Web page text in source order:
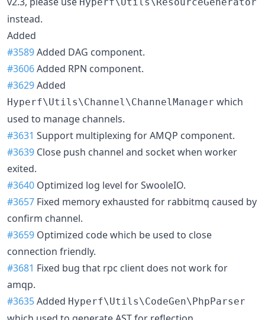
instead.
Added
#3589Added DAG component.
#3606Added RPN component.
#3629Added
Hyperf\Utils\Channel\ChannelManager which
used to manage channels.
#3631 Support multiplexing for AMQP component.
#3639 Close push channel and socket when worker
exited.
#3640 Optimized log level for SwooleIO.
#3657 Fixed memory exhausted for rabbitmq caused by
confirm channel.
#3659 Optimized code which be used to close
connection friendly.
#3681 Fixed bug that rpc client does not work for
amqp.
#3635Added Hyperf\Utils\CodeGen\PhpParser